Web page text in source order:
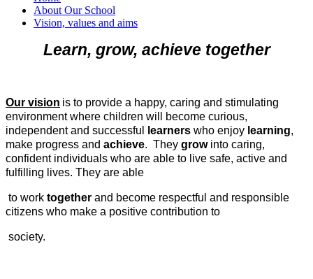
About Our School
Vision, values and aims
Learn, grow, achieve together
Our vision is to provide a happy, caring and stimulating
environment where children will become curious,
independent and successful
learners who enjoy learning,
make progress and achieve. They growinto caring,
confident individuals who are able to live safe, active and
fulfilling lives. They are able
to work together and become respectful and responsible
citizens who make a positive contribution to
society.